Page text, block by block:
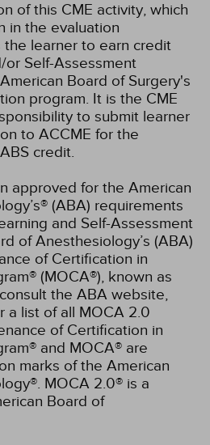
of this CME activity, which
in the evaluation
learner to earn credit
Self-Assessment
Board of Surgery's
program. It is the CME
to submit learner
to ACCME for the
credit.
approved for the American
(ABA) requirements
and Self-Assessment
of Anesthesiology’s (ABA)
of Certification in
(MOCA®), known as
the ABA website,
a list of all MOCA 2.0
of Certification in
and MOCA® are
marks of the American
MOCA 2.0® is a
Board of